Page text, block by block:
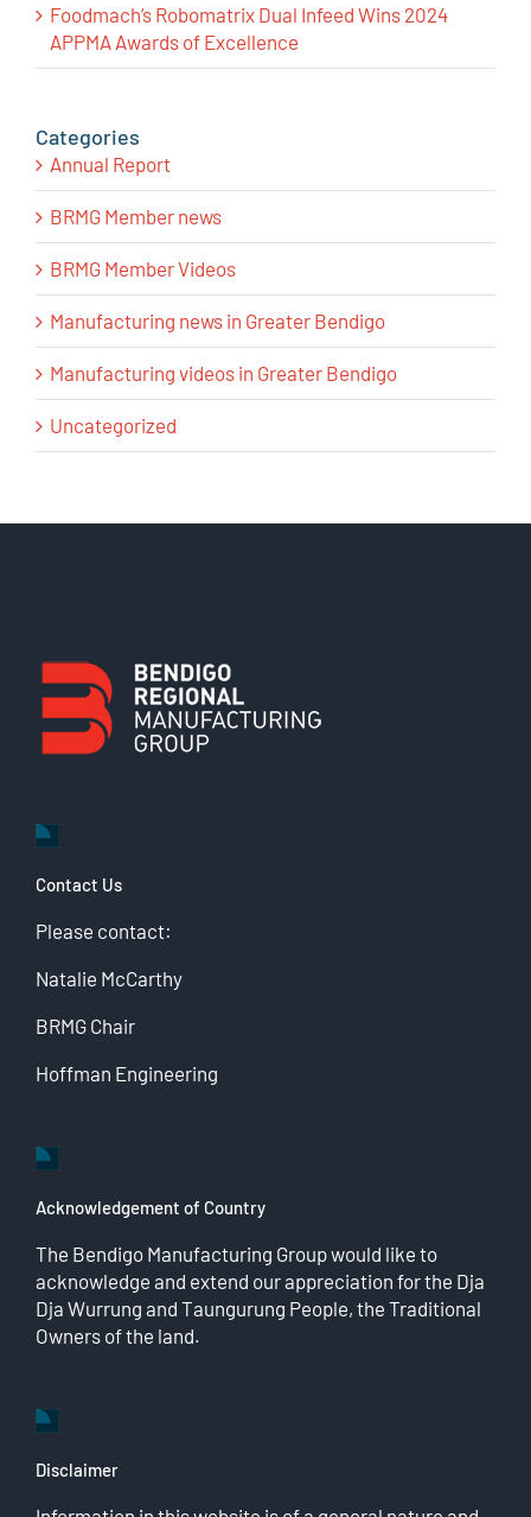
Foodmach’s Robomatrix Dual Infeed Wins 2024
APPMA Awards of Excellence
Categories
Annual Report
BRMG Member news
BRMG Member Videos
Manufacturing news in Greater Bendigo
Manufacturing videos in Greater Bendigo
Uncategorized
Contact Us
Please contact:
Natalie McCarthy
BRMG Chair
Hoffman Engineering
Acknowledgement of Country
The Bendigo Manufacturing Group would like to
acknowledge and extend our appreciation for the Dja
Dja Wurrung and Taungurung People, the Traditional
Owners of the land.
Disclaimer